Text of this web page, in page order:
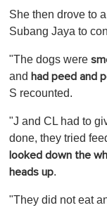
She then drove to
Subang Jaya to
"The dogs were
and had peed and
S recounted.
"J and CL had to
done, they tried
looked down the
heads up.
"They did not eat